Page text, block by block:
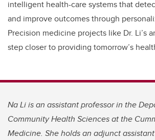
intelligent health-care systems that
and improve outcomes through
Precision medicine projects like Dr. Li’s
step closer to providing tomorrow’s
Na Li is an assistant professor in the
Community Health Sciences at the
Medicine. She holds an adjunct